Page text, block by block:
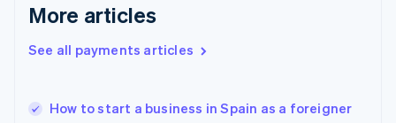
More articles
See all payments articles
How to start a business in Spain as a foreigner
English
English简体中文
India